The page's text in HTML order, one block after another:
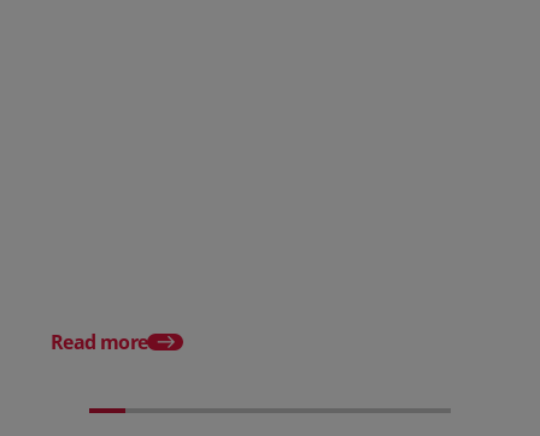
Read more